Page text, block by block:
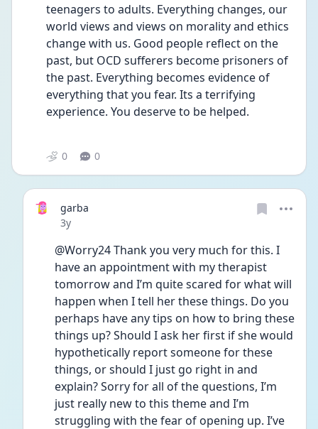
teenagers to adults. Everything changes, our
world views and views on morality and ethics
change with us. Good people reflect on the
past, but OCD sufferers become prisoners of
the past. Everything becomes evidence of
everything that you fear. Its a terrifying
experience. You deserve to be helped.
0 0
garba
Date posted
3y
@Worry24 Thank you very much for this. I
have an appointment with my therapist
tomorrow and I’m quite scared for what will
happen when I tell her these things. Do you
perhaps have any tips on how to bring these
things up? Should I ask her first if she would
hypothetically report someone for these
things, or should I just go right in and
explain? Sorry for all of the questions, I’m
just really new to this theme and I’m
struggling with the fear of opening up. I’ve